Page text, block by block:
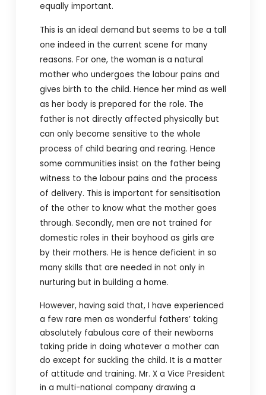
equally important.
This is an ideal demand but seems to be a tall
one indeed in the current scene for many
reasons. For one, the woman is a natural
mother who undergoes the labour pains and
gives birth to the child. Hence her mind as well
as her body is prepared for the role. The
father is not directly affected physically but
can only become sensitive to the whole
process of child bearing and rearing. Hence
some communities insist on the father being
witness to the labour pains and the process
of delivery. This is important for sensitisation
of the other to know what the mother goes
through. Secondly, men are not trained for
domestic roles in their boyhood as girls are
by their mothers. He is hence deficient in so
many skills that are needed in not only in
nurturing but in building a home.
However, having said that, I have experienced
a few rare men as wonderful fathers’ taking
absolutely fabulous care of their newborns
taking pride in doing whatever a mother can
do except for suckling the child. It is a matter
of attitude and training. Mr. X a Vice President
in a multi-national company drawing a